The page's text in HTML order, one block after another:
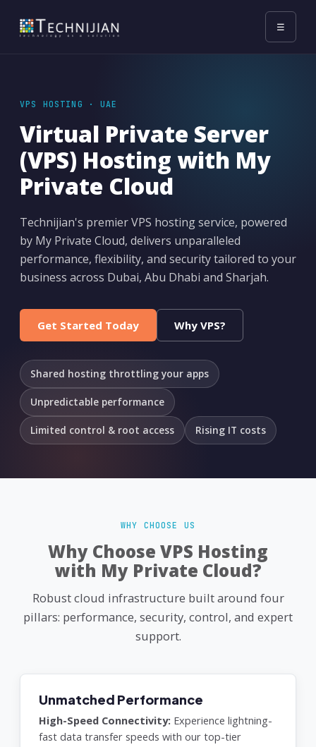
☰
VPS HOSTING · UAE
Virtual Private Server
(VPS) Hosting with My
Private Cloud
Technijian's premier VPS hosting service, powered
by My Private Cloud, delivers unparalleled
performance, flexibility, and security tailored to your
business across Dubai, Abu Dhabi and Sharjah.
Get Started Today Why VPS?
Shared hosting throttling your apps
Unpredictable performance
Limited control & root access Rising IT costs
WHY CHOOSE US
Why Choose VPS Hosting
with My Private Cloud?
Robust cloud infrastructure built around four
pillars: performance, security, control, and expert
support.
Unmatched Performance
High-Speed Connectivity: Experience lightning-
fast data transfer speeds with our top-tier